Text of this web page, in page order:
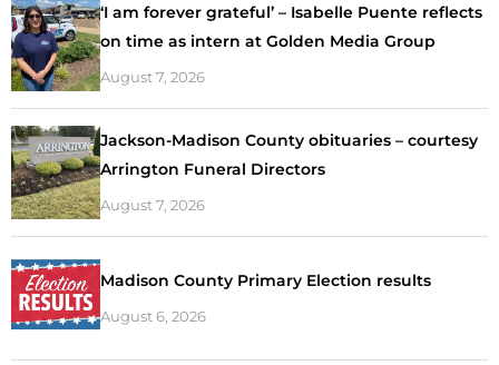
‘I am forever grateful’ – Isabelle Puente reflects
on time as intern at Golden Media Group
August 7, 2026
Jackson-Madison County obituaries – courtesy
Arrington Funeral Directors
August 7, 2026
Madison County Primary Election results
August 6, 2026